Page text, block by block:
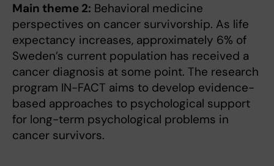
Main theme 2: Behavioral medicine
perspectives on cancer survivorship. As life
expectancy increases, approximately 6% of
Sweden’s current population has received a
cancer diagnosis at some point. The research
program IN-FACT aims to develop evidence-
based approaches to psychological support
for long-term psychological problems in
cancer survivors.